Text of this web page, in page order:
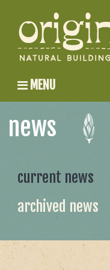
MENU
news
current news
archived news